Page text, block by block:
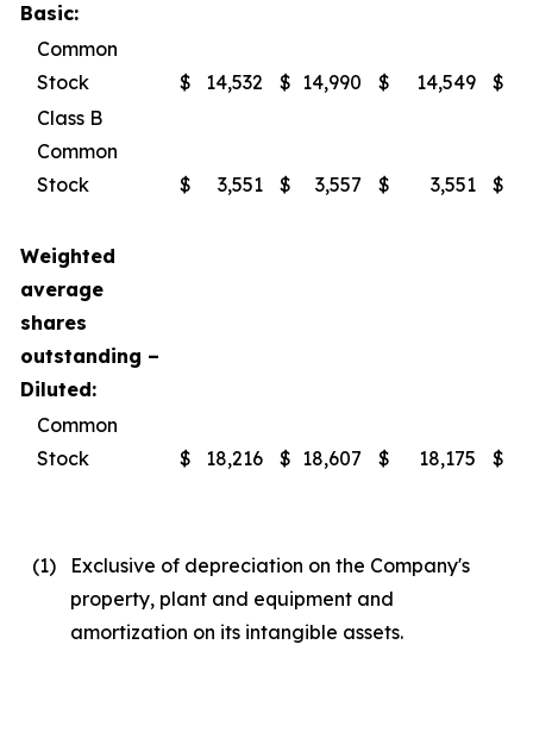
Basic:
Common
Stock
$ 14,532 $ 14,990 $ 14,549 $
Class B
Common
Stock
$ 3,551 $ 3,557 $ 3,551 $
Weighted
average
shares
outstanding –
Diluted:
Common
Stock
$ 18,216 $ 18,607 $ 18,175 $
(1)
Exclusive of depreciation on the Company's
property, plant and equipment and
amortization on its intangible assets.